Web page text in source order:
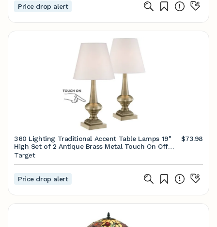
Price drop alert
360 Lighting Traditional Accent Table Lamps 19"
High Set of 2 Antique Brass Metal Touch On Off
White Bell Fabric Shade for Bedroom Living Room
$73.98
Target
Price drop alert